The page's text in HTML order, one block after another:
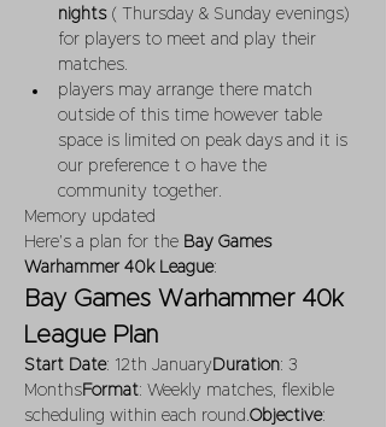
nights ( Thursday & Sunday evenings)
for players to meet and play their
matches.
players may arrange there match
outside of this time however table
space is limited on peak days and it is
our preference t o have the
community together.
Memory updated
Here’s a plan for the Bay Games
Warhammer 40k League:
Bay Games Warhammer 40k
League Plan
Start Date: 12th January Duration: 3
MonthsFormat: Weekly matches, flexible
scheduling within each round.Objective: